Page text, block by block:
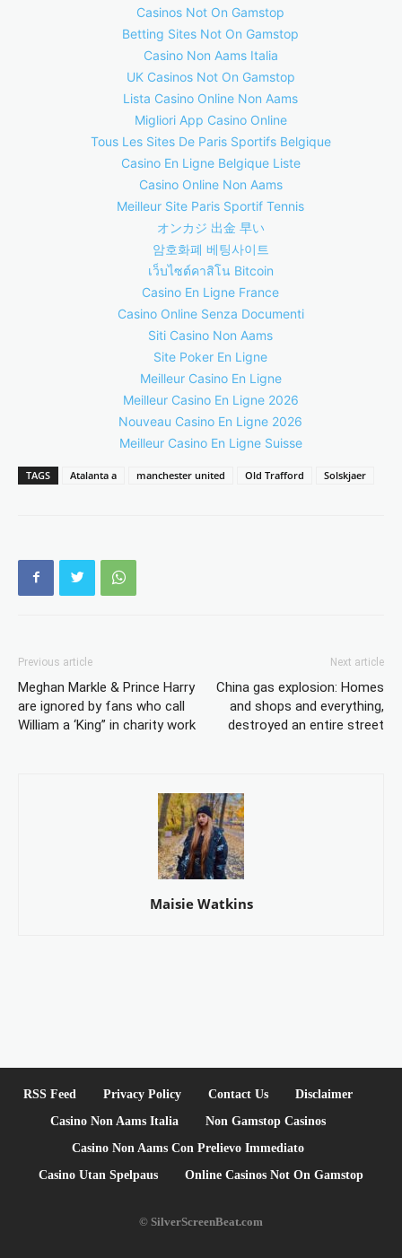
Casinos Not On Gamstop
Betting Sites Not On Gamstop
Casino Non Aams Italia
UK Casinos Not On Gamstop
Lista Casino Online Non Aams
Migliori App Casino Online
Tous Les Sites De Paris Sportifs Belgique
Casino En Ligne Belgique Liste
Casino Online Non Aams
Meilleur Site Paris Sportif Tennis
オンカジ 出金 早い
암호화폐 베팅사이트
เว็บไซต์คาสิโน Bitcoin
Casino En Ligne France
Casino Online Senza Documenti
Siti Casino Non Aams
Site Poker En Ligne
Meilleur Casino En Ligne
Meilleur Casino En Ligne 2026
Nouveau Casino En Ligne 2026
Meilleur Casino En Ligne Suisse
TAGS Atalanta a manchester united Old Trafford Solskjaer
Previous article
Meghan Markle & Prince Harry
are ignored by fans who call
William a ‘King” in charity work
Next article
China gas explosion: Homes
and shops and everything,
destroyed an entire street
Maisie Watkins
RSS Feed Privacy Policy Contact Us
Disclaimer
Casino Non Aams Italia
Non Gamstop Casinos
Casino Non Aams Con Prelievo Immediato
Casino Utan Spelpaus
Online Casinos Not On Gamstop
© SilverScreenBeat.com